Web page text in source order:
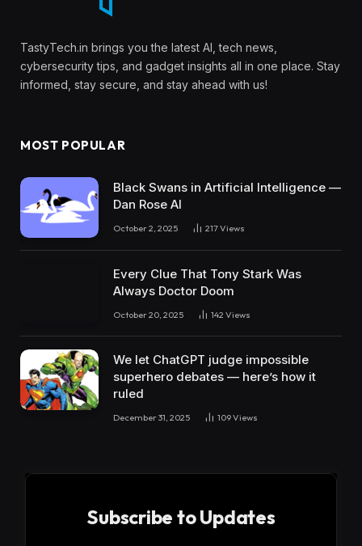
TastyTech.in brings you the latest AI, tech news,
cybersecurity tips, and gadget insights all in one place. Stay
informed, stay secure, and stay ahead with us!
MOST POPULAR
Black Swans in Artificial Intelligence —
Dan Rose AI
October 2, 2025 217Views
Every Clue That Tony Stark Was
Always Doctor Doom
October 20, 2025 142 Views
We let ChatGPT judge impossible
superhero debates — here’s how it
ruled
December 31, 2025 109Views
Subscribe to Updates